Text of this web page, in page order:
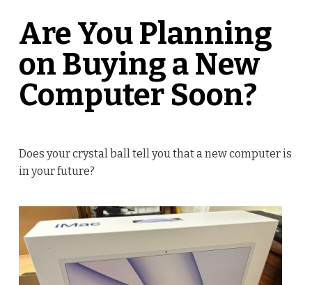
Are You Planning
on Buying a New
Computer Soon?
Does your crystal ball tell you that a new computer is
in your future?